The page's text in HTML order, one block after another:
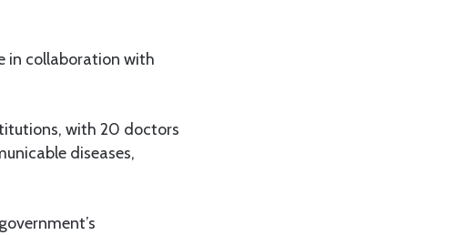
in collaboration with
with 20 doctors
diseases,